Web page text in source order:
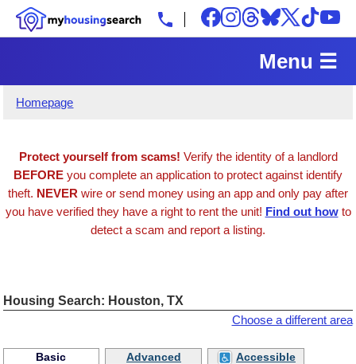
Menu ☰
Homepage
Protect yourself from scams! Verify the identity of a landlord
BEFORE you complete an application to protect against identify
theft. NEVER wire or send money using an app and only pay after
you have verified they have a right to rent the unit! Find out howto
detect a scam and report a listing.
Housing Search: Houston, TX
Choose a different area
Basic Advanced Accessible